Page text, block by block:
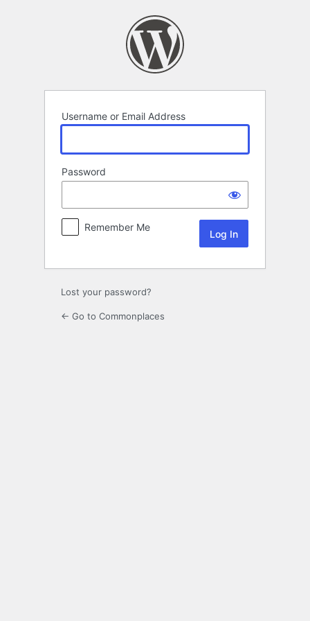
Username or Email Address
Password
Remember Me
Lost your password?
← Go to Commonplaces